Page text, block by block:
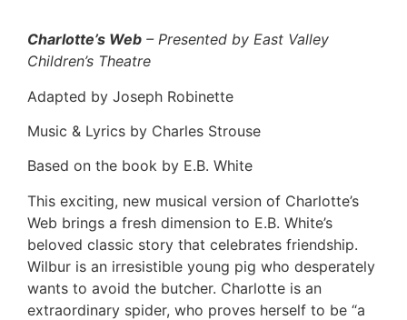
Charlotte’s Web – Presented by East Valley
Children’s Theatre
Adapted by Joseph Robinette
Music & Lyrics by Charles Strouse
Based on the book by E.B. White
This exciting, new musical version of Charlotte’s
Web brings a fresh dimension to E.B. White’s
beloved classic story that celebrates friendship.
Wilbur is an irresistible young pig who desperately
wants to avoid the butcher. Charlotte is an
extraordinary spider, who proves herself to be “a